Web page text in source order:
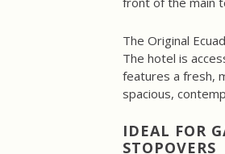
The Original
The hotel is
features a fresh,
spacious,
IDEAL FOR
STOPOVERS